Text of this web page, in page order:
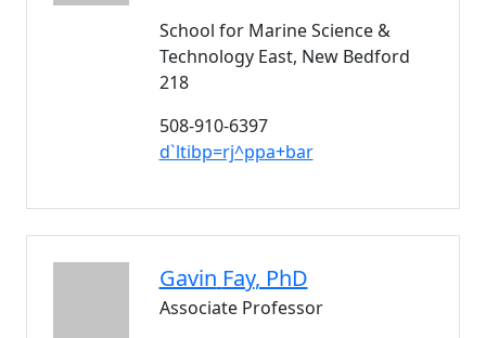
School for Marine Science &
Technology East, New Bedford
218
508-910-6397
d`ltibp=rj^ppa+bar
Gavin Fay, PhD
Associate Professor